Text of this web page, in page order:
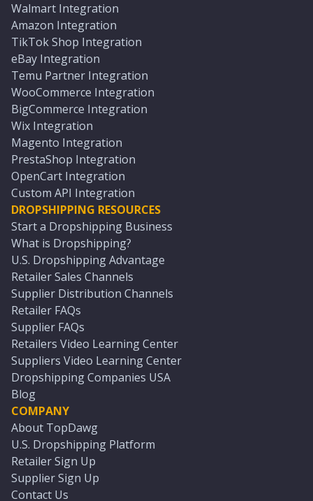
Walmart Integration
Amazon Integration
TikTok Shop Integration
eBay Integration
Temu Partner Integration
WooCommerce Integration
BigCommerce Integration
Wix Integration
Magento Integration
PrestaShop Integration
OpenCart Integration
Custom API Integration
DROPSHIPPING RESOURCES
Start a Dropshipping Business
What is Dropshipping?
U.S. Dropshipping Advantage
Retailer Sales Channels
Supplier Distribution Channels
Retailer FAQs
Supplier FAQs
Retailers Video Learning Center
Suppliers Video Learning Center
Dropshipping Companies USA
Blog
COMPANY
About TopDawg
U.S. Dropshipping Platform
Retailer Sign Up
Supplier Sign Up
Contact Us